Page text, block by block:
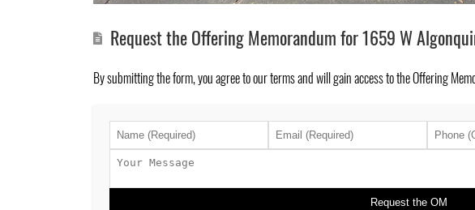
Request the Offering Memorandum for 1659 W
By submitting the form, you agree toour termsand will gain access to the Offering